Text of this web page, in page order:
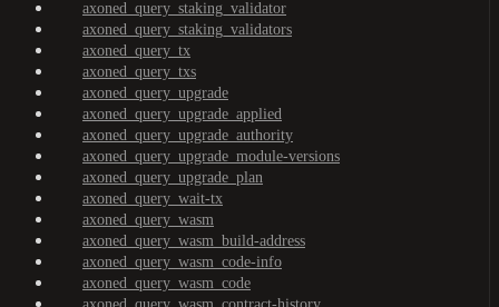
axoned_query_staking_validator
axoned_query_staking_validators
axoned_query_tx
axoned_query_txs
axoned_query_upgrade
axoned_query_upgrade_applied
axoned_query_upgrade_authority
axoned_query_upgrade_module-versions
axoned_query_upgrade_plan
axoned_query_wait-tx
axoned_query_wasm
axoned_query_wasm_build-address
axoned_query_wasm_code-info
axoned_query_wasm_code